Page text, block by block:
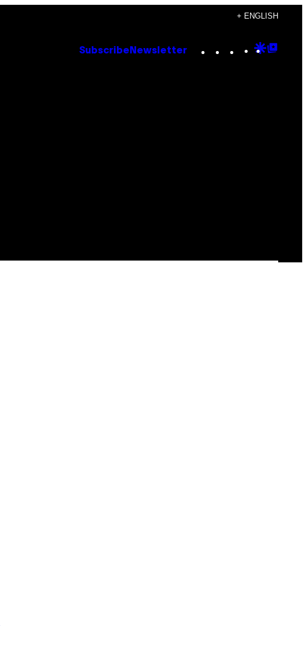
+ ENGLISH
Subscribe Newsletter Instagram
TikTok
YouTube
Google